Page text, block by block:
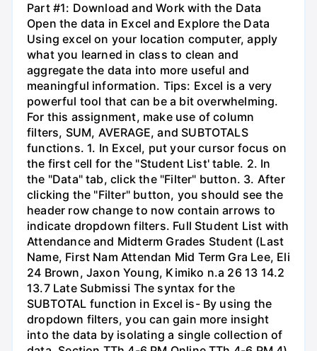
Part #1: Download and Work with the Data
Open the data in Excel and Explore the Data
Using excel on your location computer, apply
what you learned in class to clean and
aggregate the data into more useful and
meaningful information. Tips: Excel is a very
powerful tool that can be a bit overwhelming.
For this assignment, make use of column
filters, SUM, AVERAGE, and SUBTOTALS
functions. 1. In Excel, put your cursor focus on
the first cell for the "Student List' table. 2. In
the "Data" tab, click the "Filter" button. 3. After
clicking the "Filter" button, you should see the
header row change to now contain arrows to
indicate dropdown filters. Full Student List with
Attendance and Midterm Grades Student (Last
Name, First Nam Attendan Mid Term Gra Lee, Eli
24 Brown, Jaxon Young, Kimiko n.a 26 13 14.2
13.7 Late Submissi The syntax for the
SUBTOTAL function in Excel is- By using the
dropdown filters, you can gain more insight
into the data by isolating a single collection of